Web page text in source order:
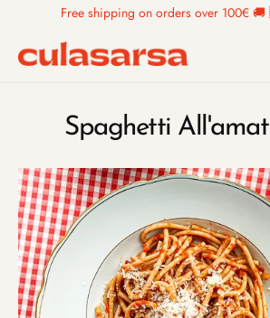
content
Free shipping on orders over
Spaghetti